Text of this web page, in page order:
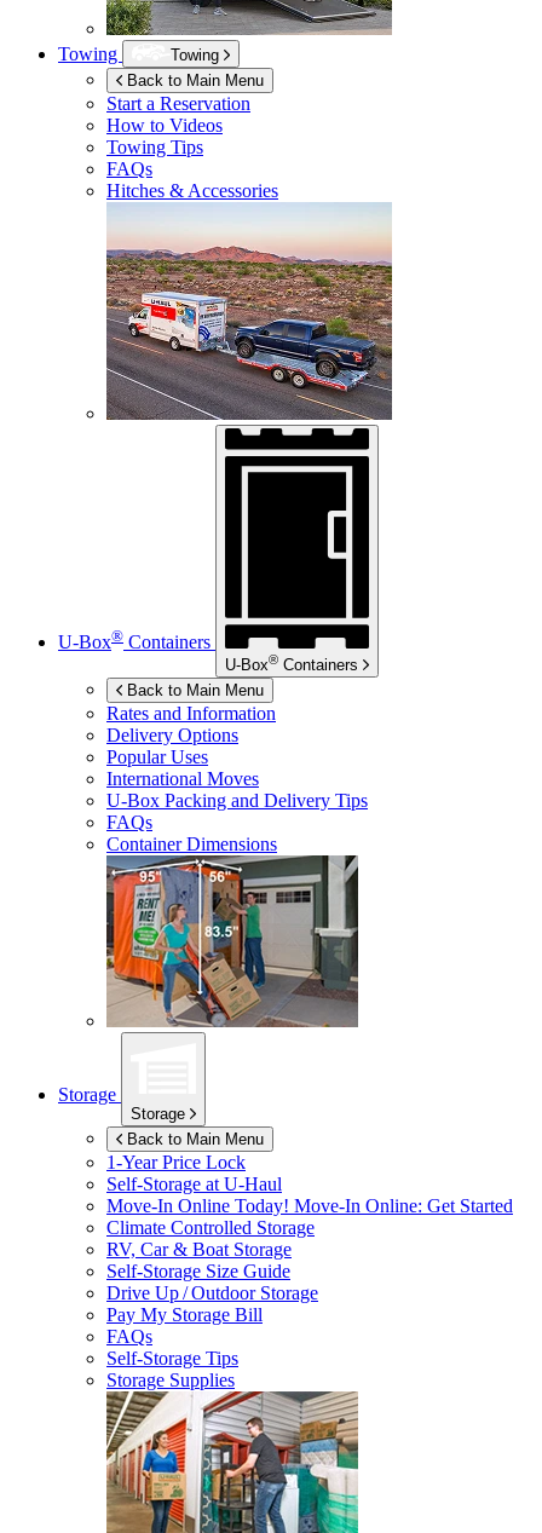
Towing
Towing
Back to Main Menu
Start a Reservation
How to Videos
Towing Tips
FAQs
Hitches & Accessories
U-Box® Containers
U-Box® Containers
Back to Main Menu
Rates and Information
Delivery Options
Popular Uses
International Moves
U-Box Packing and Delivery Tips
FAQs
Container Dimensions
Storage
Storage
Back to Main Menu
1-Year Price Lock
Self-Storage atU-Haul
Move-In Online Today! Move-In Online: Get Started
Climate Controlled Storage
RV, Car & Boat Storage
Self-Storage Size Guide
Drive Up / Outdoor Storage
Pay My Storage Bill
FAQs
Self-Storage Tips
Storage Supplies